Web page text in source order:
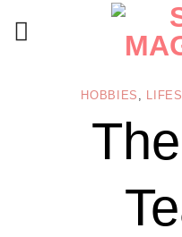
HOBBIES ,